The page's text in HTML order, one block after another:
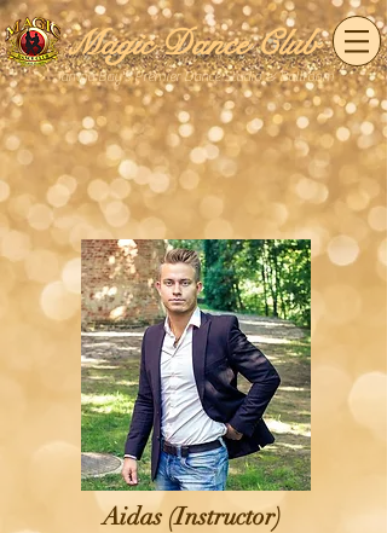
Magic Dance Club
Tampa Bay's Premier Dance Studio & Ballroom
Aidas (Instructor)